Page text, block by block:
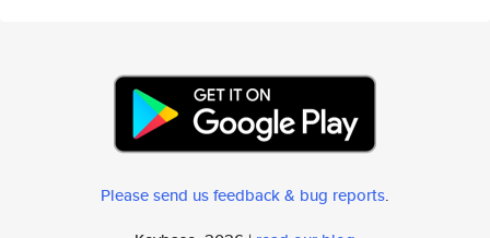
Please send us feedback & bug reports.